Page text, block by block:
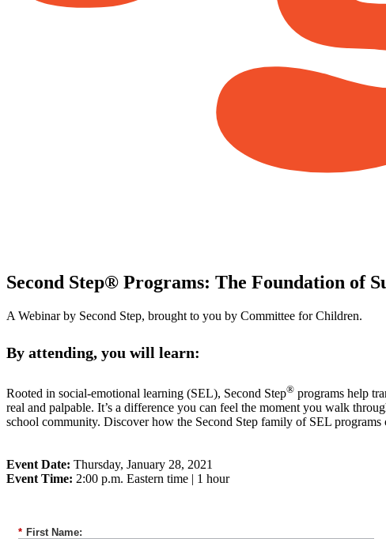
Second Step® Programs: The Foundation of
A Webinar by Second Step, brought to you by Committee for Children.
By attending, you will learn:
Rooted in social-emotional learning (SEL), Second Step® programs help
real and palpable. It’s a difference you can feel the moment you walk
school community. Discover how the Second Step family of SEL
Event Date: Thursday, January 28, 2021
Event Time: 2:00 p.m. Eastern time | 1 hour
* First Name: